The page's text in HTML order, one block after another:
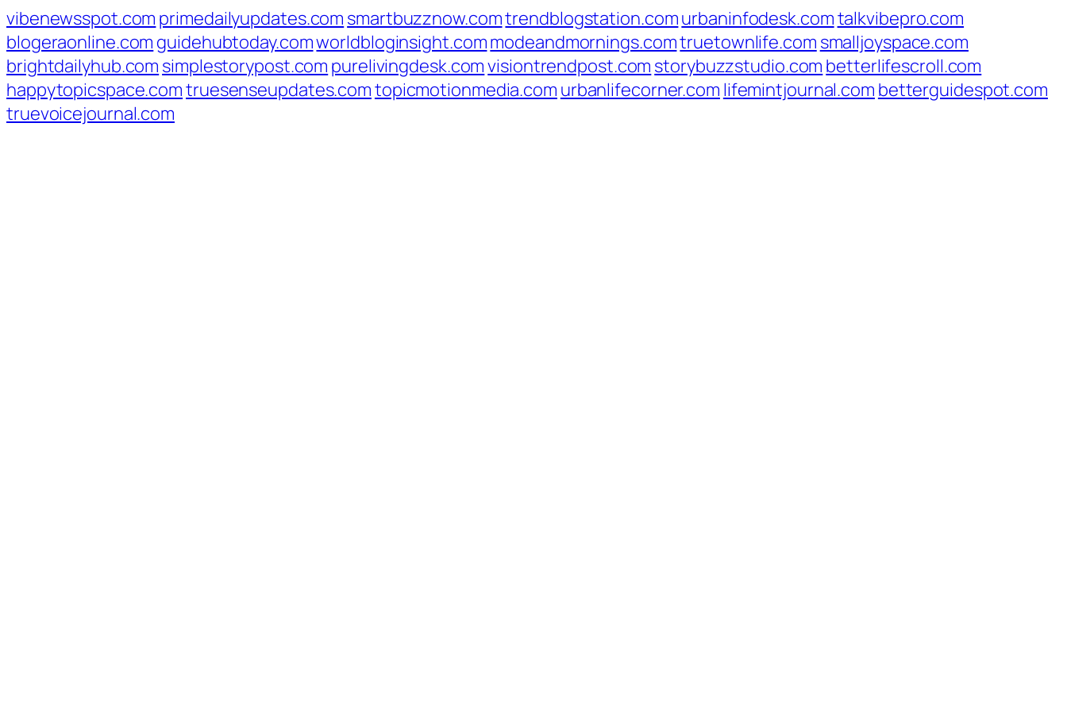
vibenewsspot.com primedailyupdates.com smartbuzznow.comtrendblogstation.comurbaninfodesk.comtalkvibepro.com
blogeraonline.com guidehubtoday.comworldbloginsight.commodeandmornings.comtruetownlife.com smalljoyspace.com
brightdailyhub.com simplestorypost.com purelivingdesk.comvisiontrendpost.com storybuzzstudio.com betterlifescroll.com
happytopicspace.comtruesenseupdates.comtopicmotionmedia.com urbanlifecorner.com lifemintjournal.com betterguidespot.com
truevoicejournal.com